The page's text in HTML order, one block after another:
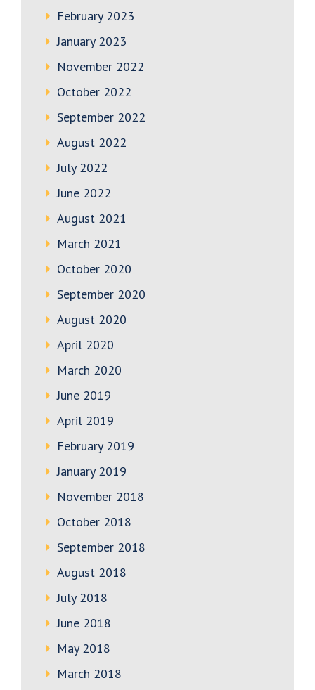
February 2023
January 2023
November 2022
October 2022
September 2022
August 2022
July 2022
June 2022
August 2021
March 2021
October 2020
September 2020
August 2020
April 2020
March 2020
June 2019
April 2019
February 2019
January 2019
November 2018
October 2018
September 2018
August 2018
July 2018
June 2018
May 2018
March 2018